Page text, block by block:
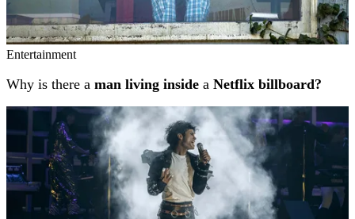
Entertainment
Why is there a man living inside a Netflix billboard?